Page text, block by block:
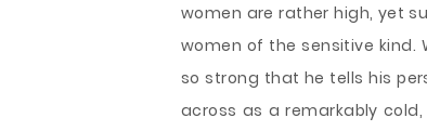
women are rather high, yet
women of the sensitive kind.
so strong that he tells his
across as a remarkably